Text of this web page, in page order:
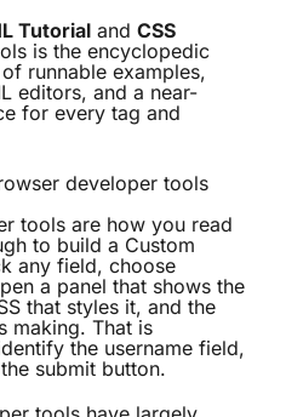
Tutorial and CSS
is the encyclopedic
runnable examples,
editors, and a near-
for every tag and
developer tools
tools are how you read
to build a Custom
any field, choose
a panel that shows the
that styles it, and the
making. That is
the username field,
submit button.